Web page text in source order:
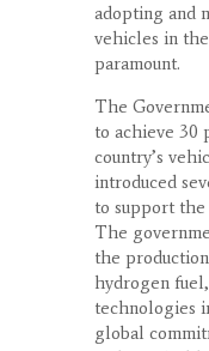
adopting and
vehicles in
paramount.
The
to achieve 30
country’s
introduced
to support
The
the
hydrogen
technologies
global